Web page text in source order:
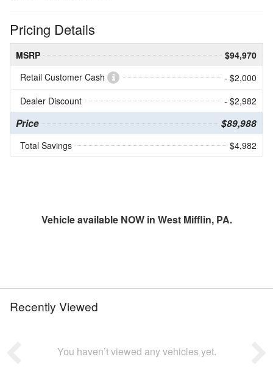
Pricing Details
MSRP
$94,970
Retail Customer Cash
- $2,000
Dealer Discount
- $2,982
Price $89,988
Total Savings $4,982
Vehicle available NOW in West Mifflin, PA.
Recently Viewed
You haven’t viewed any vehicles yet.